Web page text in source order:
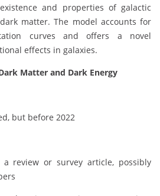
and properties of galactic
matter. The model accounts for
curves and offers a novel
effects in galaxies.
Matter and Dark Energy
but before 2022
review or survey article, possibly